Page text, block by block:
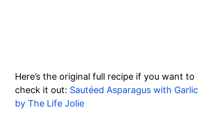
Here’s the original full recipe if you want to
check it out: Sautéed Asparagus with Garlic
by The Life Jolie